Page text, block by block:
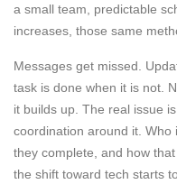
a small team, predictable
increases, those same
Messages get missed.
task is done when it is not.
it builds up. The real issue
coordination around it.
they complete, and how
the shift toward tech starts